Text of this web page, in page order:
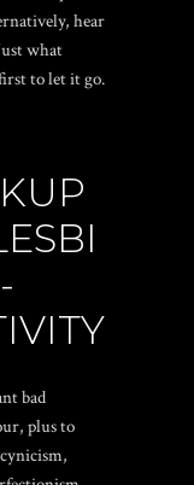
hear
what
to let it go.
bad
plus to